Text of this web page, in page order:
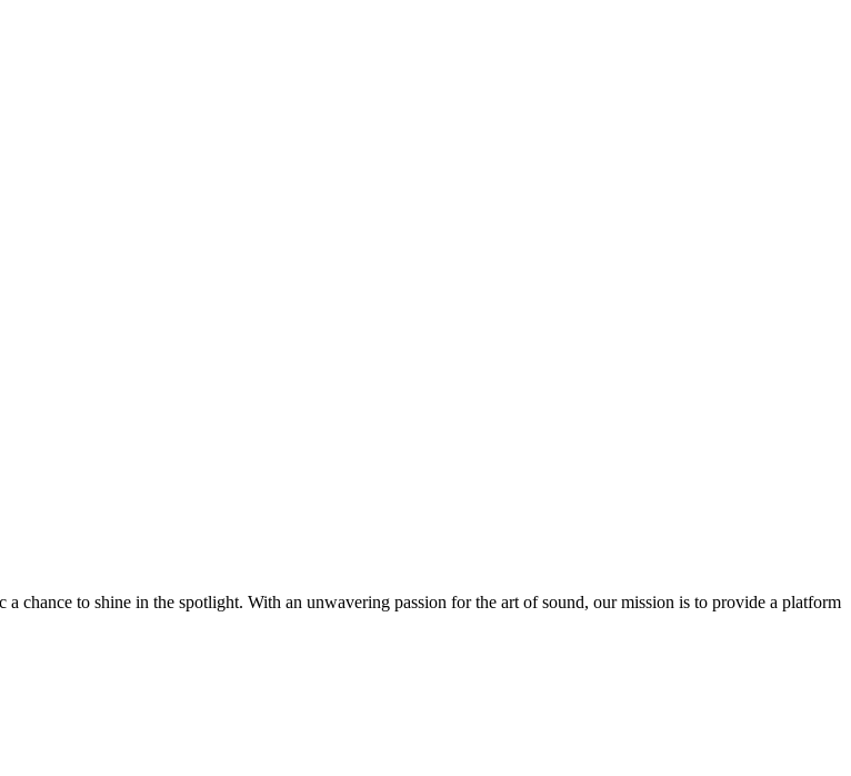
chance to shine in the spotlight. With an unwavering passion for the art of sound, our mission is to provide a platform